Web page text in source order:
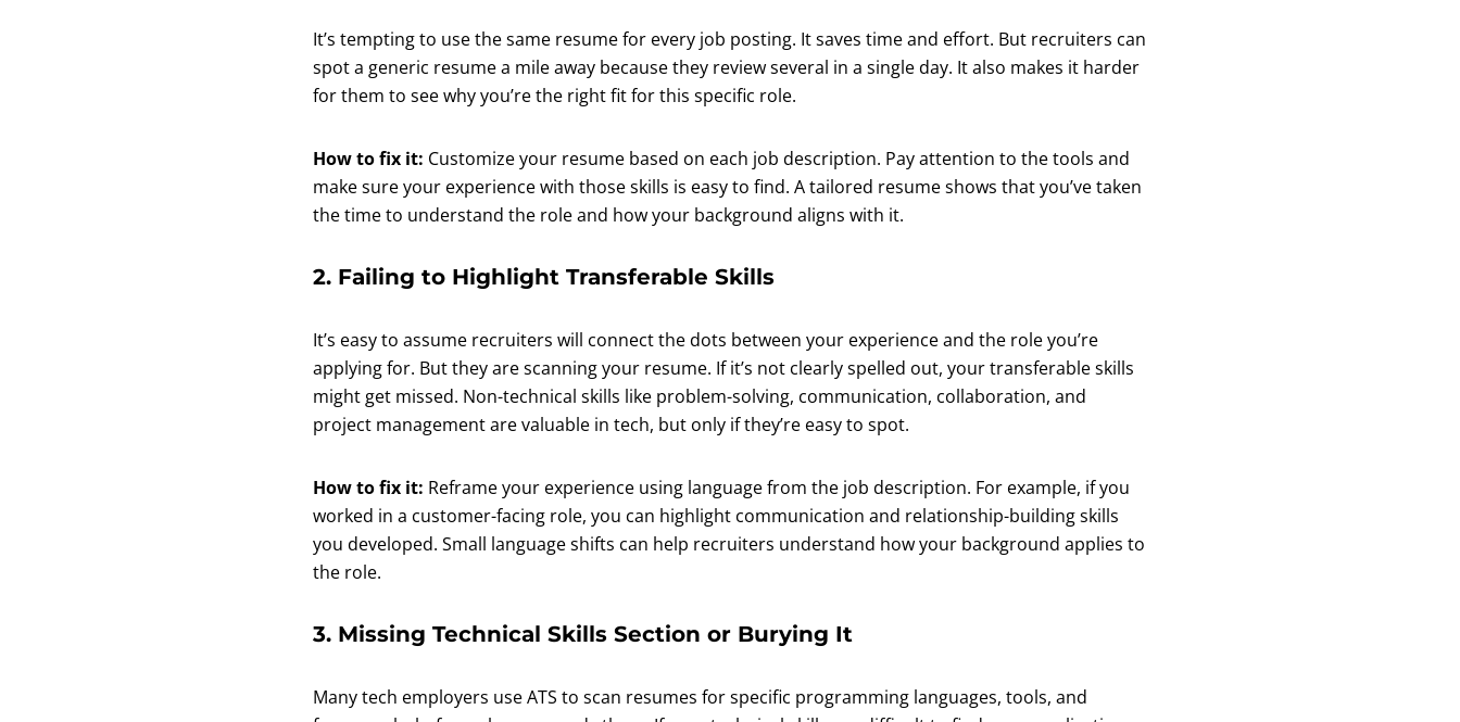
It’s tempting to use the same resume for every job posting. It saves time and effort. But recruiters can
spot a generic resume a mile away because they review several in a single day. It also makes it harder
for them to see why you’re the right fit for this specific role.
How to fix it: Customize your resume based on each job description. Pay attention to the tools and
make sure your experience with those skills is easy to find. A tailored resume shows that you’ve taken
the time to understand the role and how your background aligns with it.
2. Failing to Highlight Transferable Skills
It’s easy to assume recruiters will connect the dots between your experience and the role you’re
applying for. But they are scanning your resume. If it’s not clearly spelled out, your transferable skills
might get missed. Non-technical skills like problem-solving, communication, collaboration, and
project management are valuable in tech, but only if they’re easy to spot.
How to fix it: Reframe your experience using language from the job description. For example, if you
worked in a customer-facing role, you can highlight communication and relationship-building skills
you developed. Small language shifts can help recruiters understand how your background applies to
the role.
3. Missing Technical Skills Section or Burying It
Many tech employers use ATS to scan resumes for specific programming languages, tools, and